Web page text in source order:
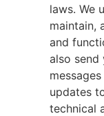
laws. We
maintain,
and
also send
updates
technical